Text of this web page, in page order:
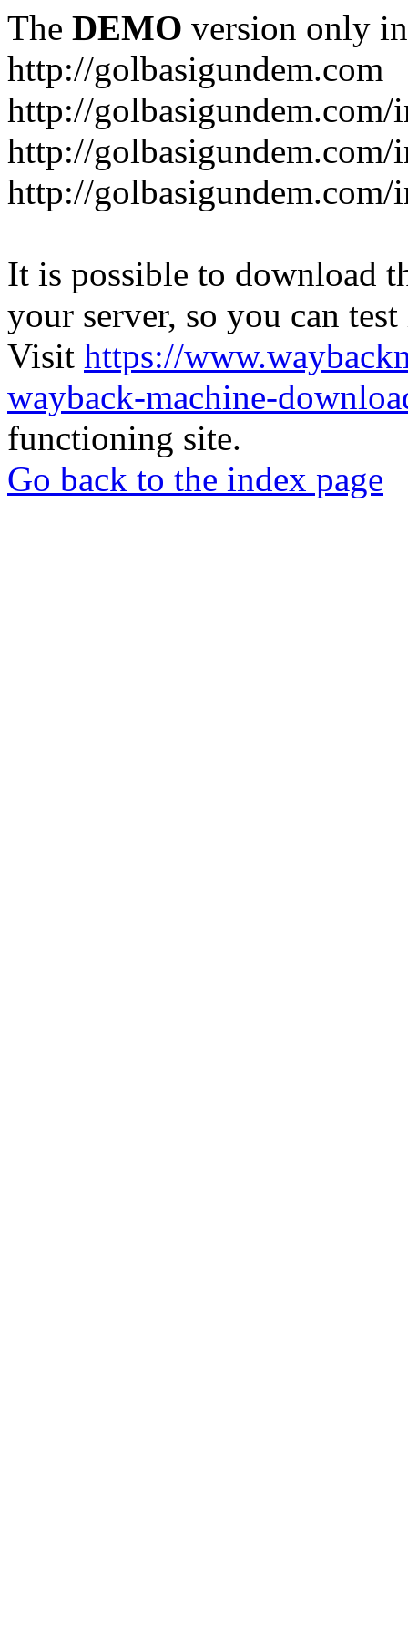
The DEMO version only
http://golbasigundem.com
http://golbasigundem.com/
http://
http://
It is possible to download
your server, so you can
Visit https://
wayback-machine-
functioning site.
Go back to the index page